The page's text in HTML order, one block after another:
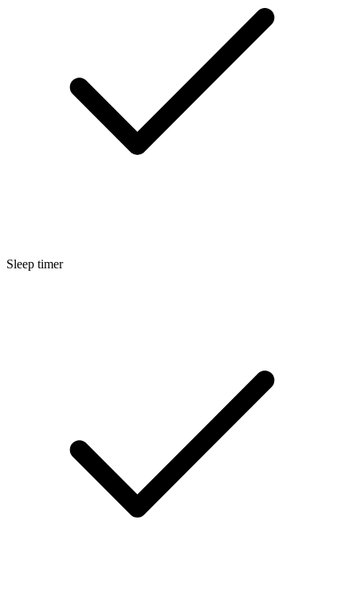
Sleep timer